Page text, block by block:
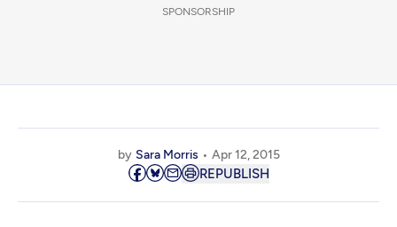
SPONSORSHIP
by Sara Morris Apr 12, 2015
REPUBLISH